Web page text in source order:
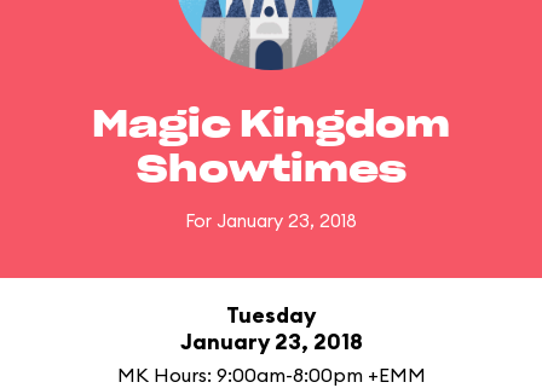
Magic Kingdom
Showtimes
For January 23, 2018
Tuesday
January 23, 2018
MK Hours: 9:00am-8:00pm +EMM